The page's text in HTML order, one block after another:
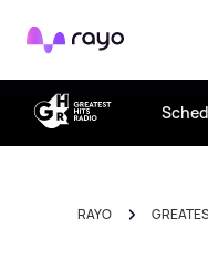
Rayo
RAYO